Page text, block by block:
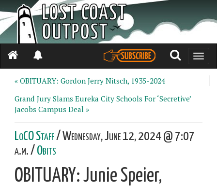
Toggle
« OBITUARY: Gordon Jerry Nitsch, 1935-2024
Grand Jury Slams Eureka City Schools For ‘Secretive’
Jacobs Campus Deal »
LoCO Staff/ Wednesday, June 12, 2024 @ 7:07
a.m. / Obits
OBITUARY: Junie Speier,